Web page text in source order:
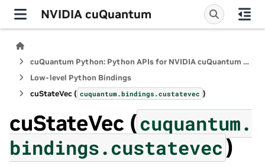
NVIDIA cuQuantum
cuQuantum Python: Python APIs for NVIDIA cuQuantum SDK
Low-level Python Bindings
cuStateVec ( cuquantum.bindings.custatevec )
cuStateVec (cuquantum.
bindings.custatevec)